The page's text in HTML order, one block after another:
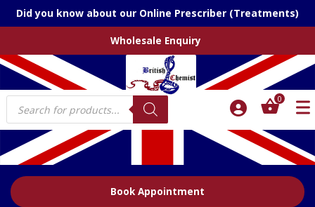
Did you know about our Online Prescriber (Treatments)
Wholesale Enquiry
Products
search
0
Book Appointment